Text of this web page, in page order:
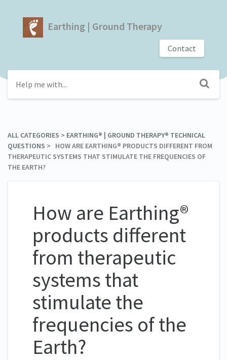
Earthing | Ground Therapy
Contact
ALL CATEGORIES ​ > ​ ​EARTHING® | GROUND THERAPY® TECHNICAL
QUESTIONS ​ > ​ HOW ARE EARTHING® PRODUCTS DIFFERENT FROM
THERAPEUTIC SYSTEMS THAT STIMULATE THE FREQUENCIES OF
THE EARTH?
How are Earthing®
products different
from therapeutic
systems that
stimulate the
frequencies of the
Earth?